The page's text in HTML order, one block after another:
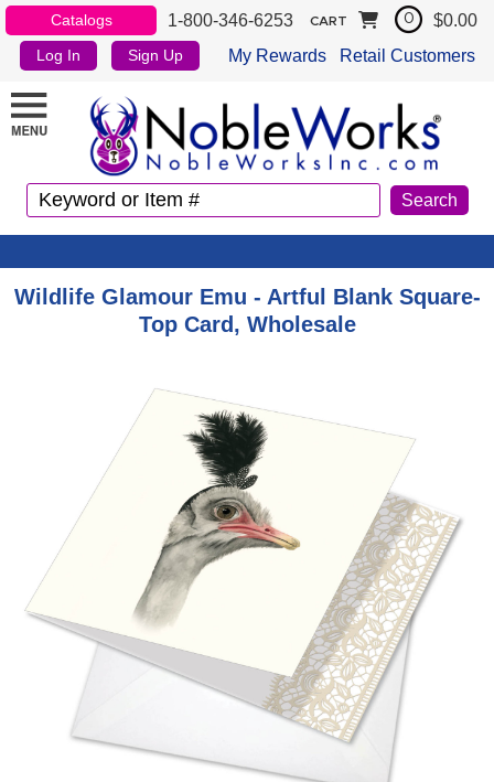
Catalogs 1-800-346-6253
Log In Sign Up My Rewards Retail Customers
CART 0 $0.00
Wildlife Glamour Emu - Artful Blank Square-
Top Card, Wholesale